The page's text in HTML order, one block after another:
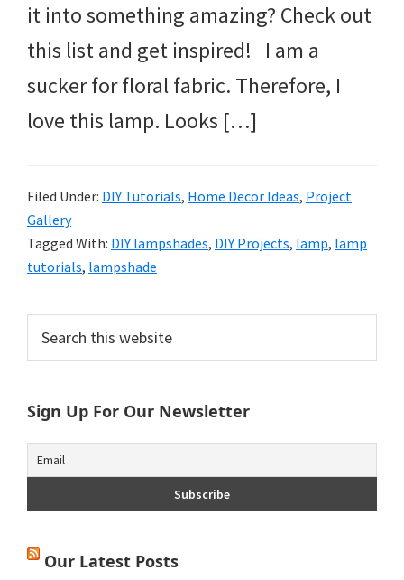
it into something amazing? Check out
this list and get inspired! I am a
sucker for floral fabric. Therefore, I
love this lamp. Looks […]
Filed Under: DIY Tutorials, Home Decor Ideas, Project
Gallery
Tagged With: DIY lampshades, DIY Projects, lamp, lamp
tutorials, lampshade
Primary
Sidebar
this
Sign Up For Our Newsletter
Our Latest Posts